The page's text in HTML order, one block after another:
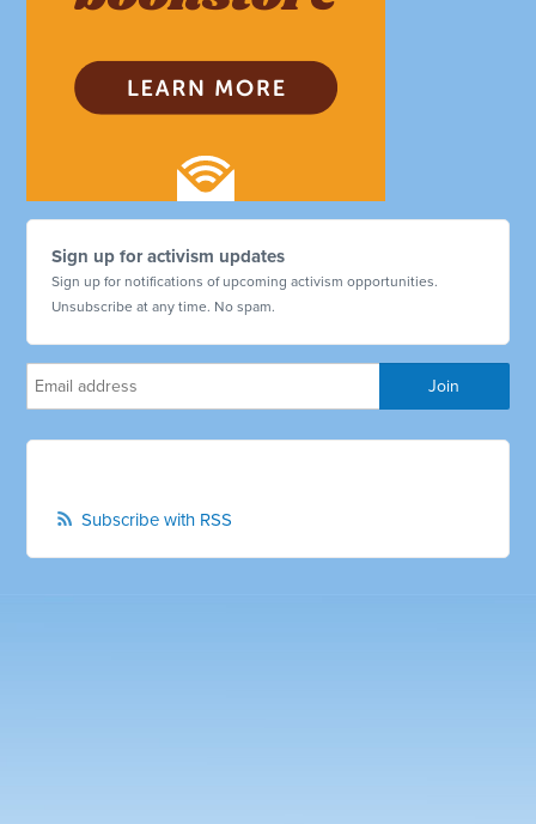
Sign up for activism updates
Sign up for notifications of upcoming activism opportunities.
Unsubscribe at any time. No spam.
Subscribe with RSS